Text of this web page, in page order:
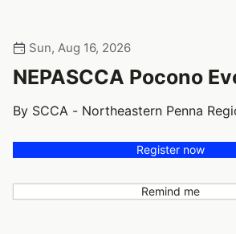
Sun, Aug 16, 2026
NEPASCCA Pocono
By SCCA - Northeastern Penna
Register now
Remind me